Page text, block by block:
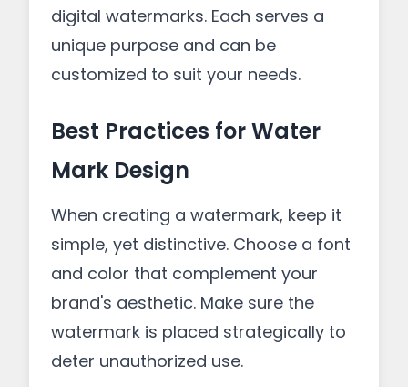
digital watermarks. Each serves a
unique purpose and can be
customized to suit your needs.
Best Practices for Water
Mark Design
When creating a watermark, keep it
simple, yet distinctive. Choose a font
and color that complement your
brand's aesthetic. Make sure the
watermark is placed strategically to
deter unauthorized use.